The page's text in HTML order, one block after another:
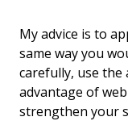
My advice is to
same way you
carefully, use the
advantage of
strengthen your